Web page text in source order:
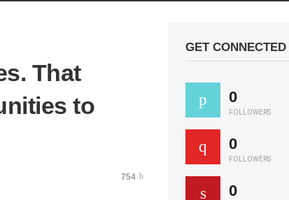
That
to
754
GET CONNECTED
0
FOLLOWERS
0
FOLLOWERS
0